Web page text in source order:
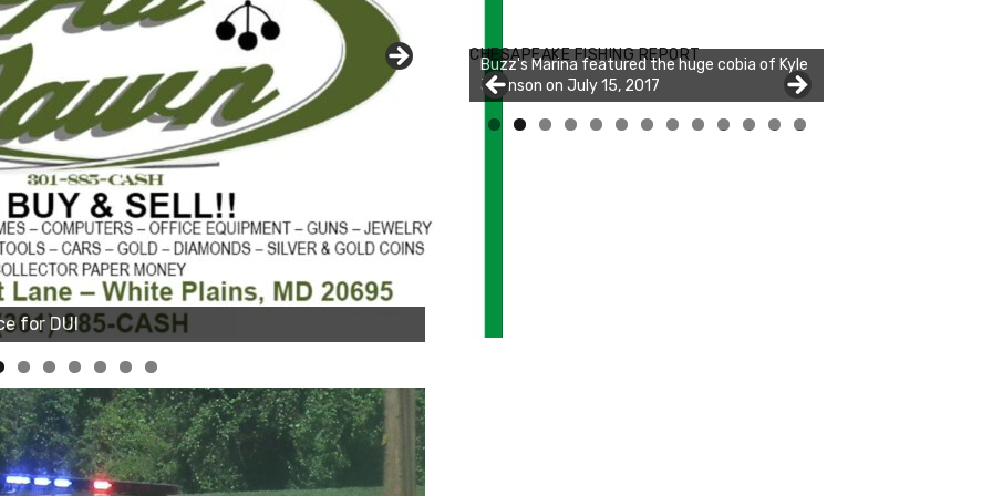
CHESAPEAKE FISHING REPORT
Rock Solid Charters was not playing around
that morning, the biggest of the two cobias
was 55 inches. July 12, 2017
0 1 2 3